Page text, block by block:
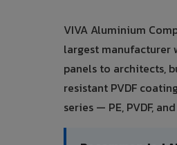
VIVA Aluminium
largest manufacturer
panels to architects,
resistant PVDF
series — PE, PVDF,